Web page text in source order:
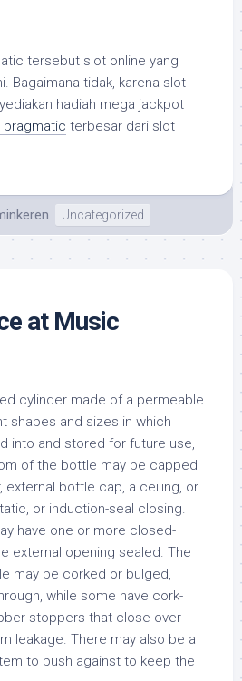
tersebut slot online yang
Bagaimana tidak, karena slot
hadiah mega jackpot
terbesar dari slot
Uncategorized
at Music
cylinder made of a permeable
shapes and sizes in which
into and stored for future use,
of the bottle may be capped
external bottle cap, a ceiling, or
or induction-seal closing.
have one or more closed-
external opening sealed. The
may be corked or bulged,
while some have cork-
stoppers that close over
leakage. There may also be a
to push against to keep the